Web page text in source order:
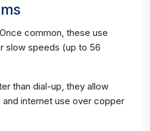
common, these use
slow speeds (up to 56
than dial-up, they allow
and internet use over copper